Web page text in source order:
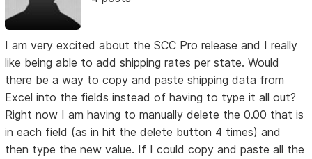
I am very excited about the SCC Pro release and I really
like being able to add shipping rates per state. Would
there be a way to copy and paste shipping data from
Excel into the fields instead of having to type it all out?
Right now I am having to manually delete the 0.00 that is
in each field (as in hit the delete button 4 times) and
then type the new value. If I could copy and paste all the